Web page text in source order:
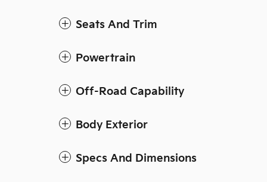
Seats And Trim
Powertrain
Off-Road Capability
Body Exterior
Specs And Dimensions